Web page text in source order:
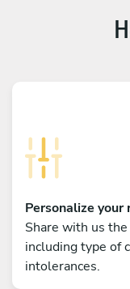
Personalize your
Share with us
including type of
intolerances.